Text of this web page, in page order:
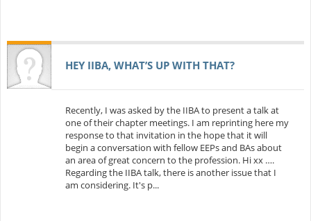
HEY IIBA, WHAT’S UP WITH THAT?
Recently, I was asked by the IIBA to present a talk at
one of their chapter meetings. I am reprinting here my
response to that invitation in the hope that it will
begin a conversation with fellow EEPs and BAs about
an area of great concern to the profession. Hi xx ….
Regarding the IIBA talk, there is another issue that I
am considering. It's p...